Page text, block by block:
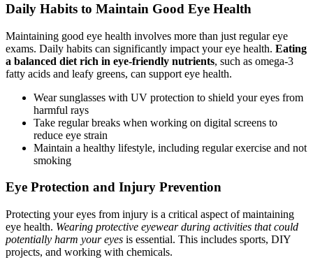
Daily Habits to Maintain Good Eye Health
Maintaining good eye health involves more than just regular eye
exams. Daily habits can significantly impact your eye health. Eating
a balanced diet rich in eye-friendly nutrients, such as omega-3
fatty acids and leafy greens, can support eye health.
Wear sunglasses with UV protection to shield your eyes from
harmful rays
Take regular breaks when working on digital screens to
reduce eye strain
Maintain a healthy lifestyle, including regular exercise and not
smoking
Eye Protection and Injury Prevention
Protecting your eyes from injury is a critical aspect of maintaining
eye health. Wearing protective eyewear during activities that could
potentially harm your eyes is essential. This includes sports, DIY
projects, and working with chemicals.